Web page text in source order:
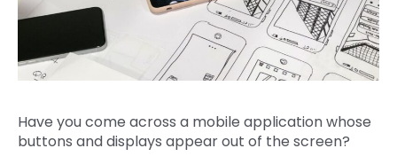
Have you come across a mobile application whose
buttons and displays appear out of the screen?